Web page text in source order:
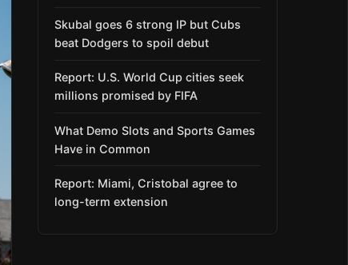
Skubal goes 6 strong IP but Cubs
beat Dodgers to spoil debut
Report: U.S. World Cup cities seek
millions promised by FIFA
What Demo Slots and Sports Games
Have in Common
Report: Miami, Cristobal agree to
long-term extension